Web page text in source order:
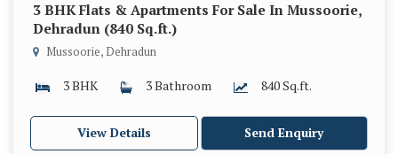
3 BHK Flats & Apartments For Sale In Mussoorie,
Dehradun (840 Sq.ft.)
Mussoorie, Dehradun
3 BHK 3 Bathroom 840 Sq.ft.
View Details Send Enquiry